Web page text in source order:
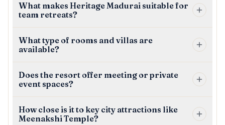
What makes Heritage Madurai suitable for
team retreats?
What type of rooms and villas are
available?
Does the resort offer meeting or private
event spaces?
How close is it to key city attractions like
Meenakshi Temple?